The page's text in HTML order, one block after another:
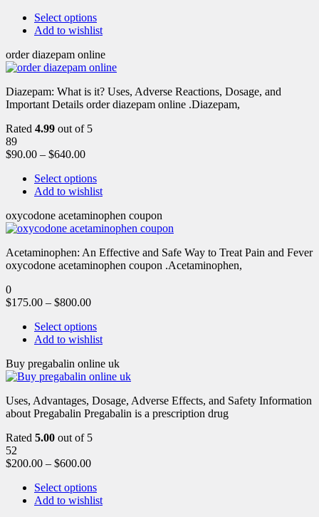
Select options
Add to wishlist
order diazepam online
Diazepam: What is it? Uses, Adverse Reactions, Dosage, and
Important Details order diazepam online .Diazepam,
Rated 4.99 out of 5
89
$90.00 – $640.00
Select options
Add to wishlist
oxycodone acetaminophen coupon
Acetaminophen: An Effective and Safe Way to Treat Pain and Fever
oxycodone acetaminophen coupon .Acetaminophen,
0
$175.00 – $800.00
Select options
Add to wishlist
Buy pregabalin online uk
Uses, Advantages, Dosage, Adverse Effects, and Safety Information
about Pregabalin Pregabalin is a prescription drug
Rated 5.00 out of 5
52
$200.00 – $600.00
Select options
Add to wishlist